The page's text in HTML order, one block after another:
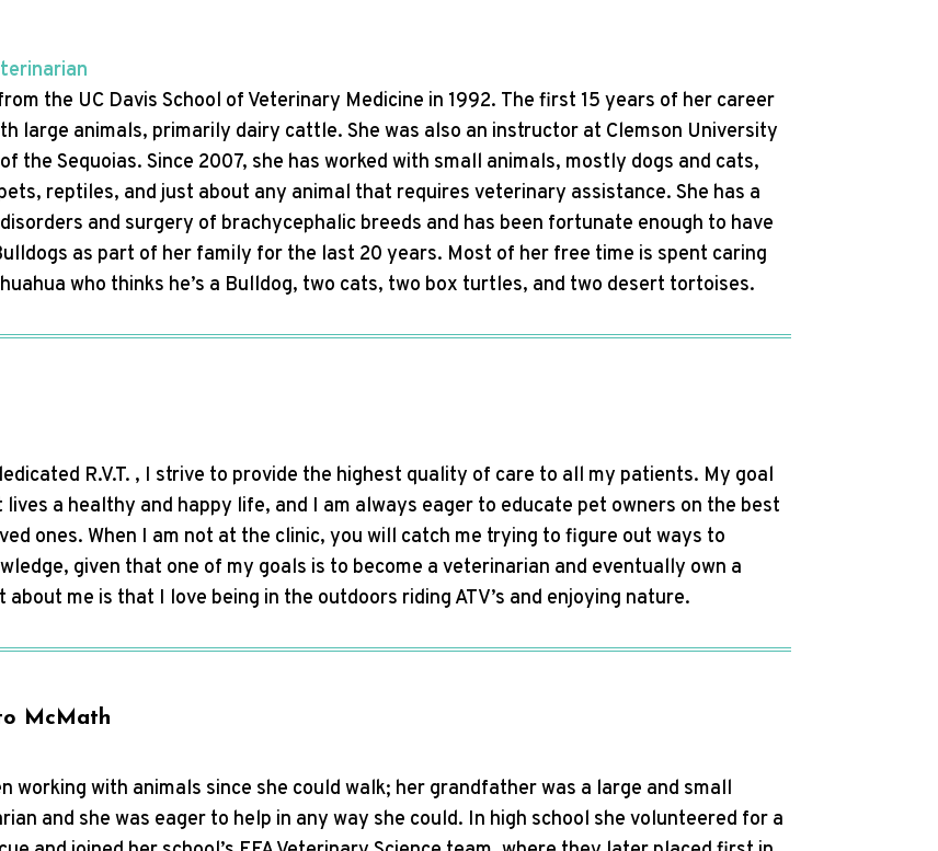
the UC Davis School of Veterinary Medicine in 1992. The first 15 years of her career
large animals, primarily dairy cattle. She was also an instructor at Clemson University
the Sequoias. Since 2007, she has worked with small animals, mostly dogs and cats,
reptiles, and just about any animal that requires veterinary assistance. She has a
and surgery of brachycephalic breeds and has been fortunate enough to have
as part of her family for the last 20 years. Most of her free time is spent caring
who thinks he’s a Bulldog, two cats, two box turtles, and two desert tortoises.
R.V.T. , I strive to provide the highest quality of care to all my patients. My goal
a healthy and happy life, and I am always eager to educate pet owners on the best
ones. When I am not at the clinic, you will catch me trying to figure out ways to
given that one of my goals is to become a veterinarian and eventually own a
me is that I love being in the outdoors riding ATV’s and enjoying nature.
McMath
working with animals since she could walk; her grandfather was a large and small
and she was eager to help in any way she could. In high school she volunteered for a